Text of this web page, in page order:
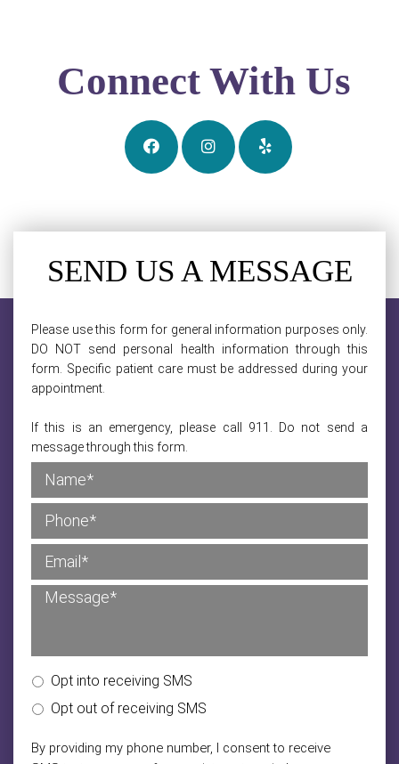
Connect With Us
SEND US A MESSAGE
Please use this form for general information purposes only.
DO NOT send personal health information through this
form. Specific patient care must be addressed during your
appointment.
If this is an emergency, please call 911. Do not send a
message through this form.
Opt into receiving SMS
Opt out of receiving SMS
By providing my phone number, I consent to receive